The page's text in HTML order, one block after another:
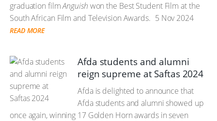
graduation filmAnguish won the Best Student Film at the
South African Film and Television Awards. 5 Nov 2024
READ MORE
Afda students and alumni
reign supreme at Saftas 2024
Afda is delighted to announce that
Afda students and alumni showed up
once again, winning 17 Golden Horn awards in seven